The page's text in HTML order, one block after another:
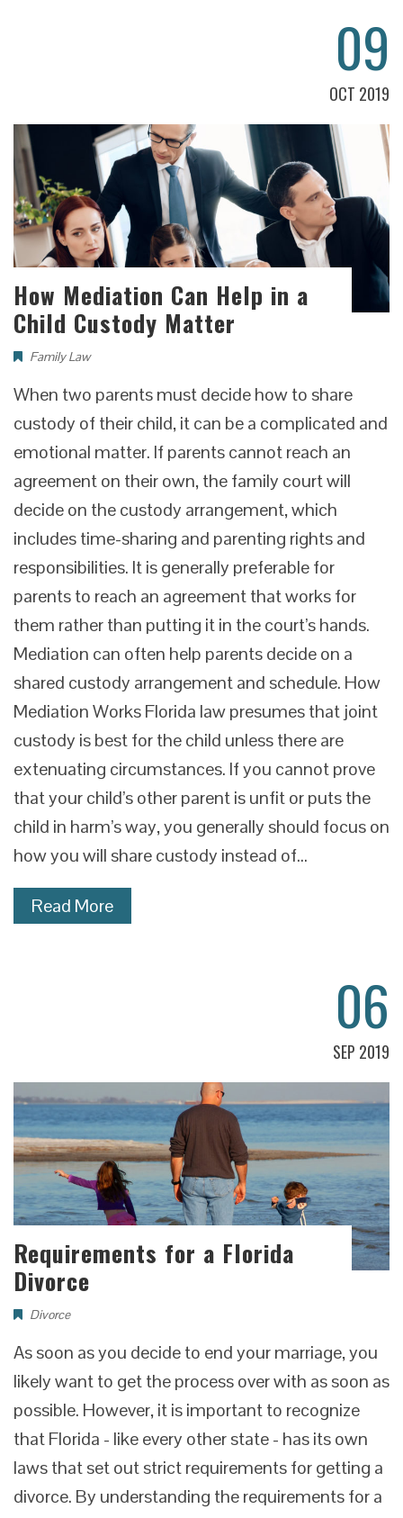
09
OCT 2019
How Mediation Can Help in a
Child Custody Matter
Family Law
When two parents must decide how to share
custody of their child, it can be a complicated and
emotional matter. If parents cannot reach an
agreement on their own, the family court will
decide on the custody arrangement, which
includes time-sharing and parenting rights and
responsibilities. It is generally preferable for
parents to reach an agreement that works for
them rather than putting it in the court’s hands.
Mediation can often help parents decide on a
shared custody arrangement and schedule. How
Mediation Works Florida law presumes that joint
custody is best for the child unless there are
extenuating circumstances. If you cannot prove
that your child’s other parent is unfit or puts the
child in harm’s way, you generally should focus on
how you will share custody instead of…
Read More
06
SEP 2019
Requirements for a Florida
Divorce
Divorce
As soon as you decide to end your marriage, you
likely want to get the process over with as soon as
possible. However, it is important to recognize
that Florida - like every other state - has its own
laws that set out strict requirements for getting a
divorce. By understanding the requirements for a